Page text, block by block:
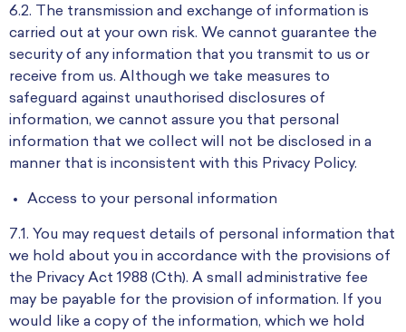
6.2. The transmission and exchange of information is
carried out at your own risk. We cannot guarantee the
security of any information that you transmit to us or
receive from us. Although we take measures to
safeguard against unauthorised disclosures of
information, we cannot assure you that personal
information that we collect will not be disclosed in a
manner that is inconsistent with this Privacy Policy.
Access to your personal information
7.1. You may request details of personal information that
we hold about you in accordance with the provisions of
the Privacy Act 1988 (Cth). A small administrative fee
may be payable for the provision of information. If you
would like a copy of the information, which we hold